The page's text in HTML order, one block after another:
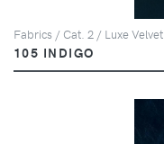
Fabrics / Cat. 2 / Luxe Velvet
105 INDIGO